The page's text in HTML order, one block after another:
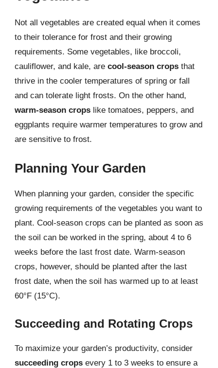
Not all vegetables are created equal when it comes
to their tolerance for frost and their growing
requirements. Some vegetables, like broccoli,
cauliflower, and kale, are cool-season crops that
thrive in the cooler temperatures of spring or fall
and can tolerate light frosts. On the other hand,
warm-season crops like tomatoes, peppers, and
eggplants require warmer temperatures to grow and
are sensitive to frost.
Planning Your Garden
When planning your garden, consider the specific
growing requirements of the vegetables you want to
plant. Cool-season crops can be planted as soon as
the soil can be worked in the spring, about 4 to 6
weeks before the last frost date. Warm-season
crops, however, should be planted after the last
frost date, when the soil has warmed up to at least
60°F (15°C).
Succeeding and Rotating Crops
To maximize your garden’s productivity, consider
succeeding crops every 1 to 3 weeks to ensure a